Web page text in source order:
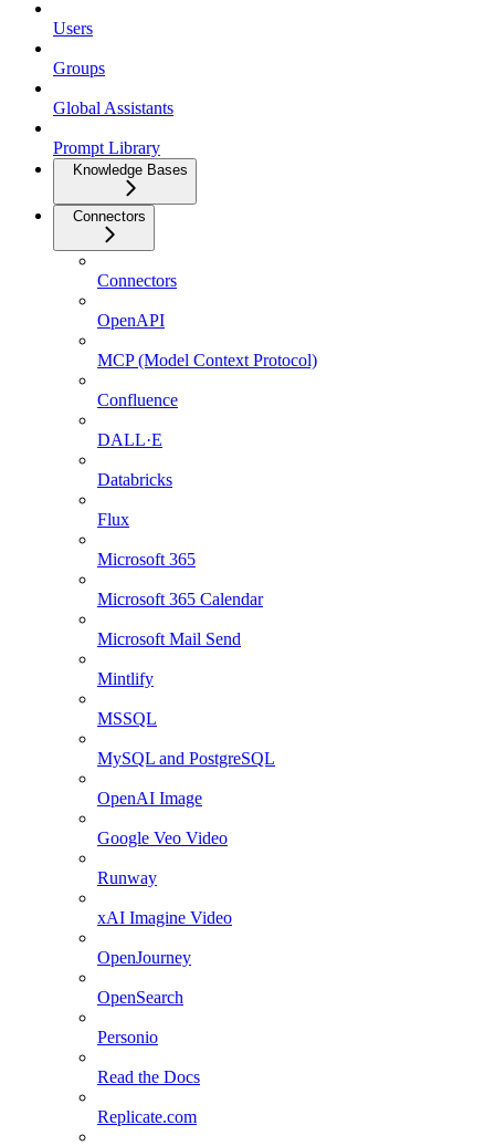
Users
Groups
Global Assistants
Prompt Library
Knowledge Bases
Connectors
Connectors
OpenAPI
MCP (Model Context Protocol)
Confluence
DALL·E
Databricks
Flux
Microsoft 365
Microsoft 365 Calendar
Microsoft Mail Send
Mintlify
MSSQL
MySQL and PostgreSQL
OpenAI Image
Google Veo Video
Runway
xAI Imagine Video
OpenJourney
OpenSearch
Personio
Read the Docs
Replicate.com